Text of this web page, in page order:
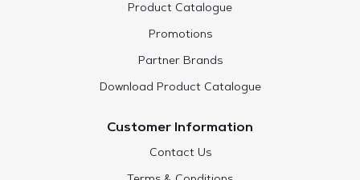
Product Catalogue
Promotions
Partner Brands
Download Product Catalogue
Customer Information
Contact Us